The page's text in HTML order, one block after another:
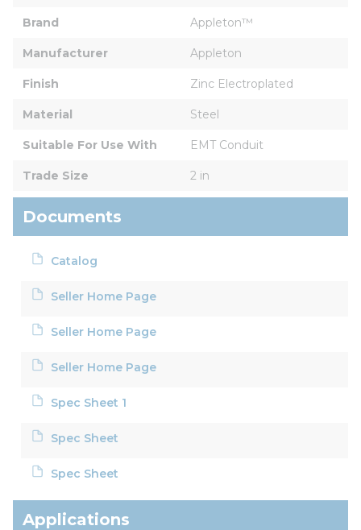
Brand Appleton™
Manufacturer Appleton
Finish Zinc Electroplated
Material Steel
Suitable For Use With EMT Conduit
Trade Size 2 in
Documents
Catalog
Seller Home Page
Seller Home Page
Seller Home Page
Spec Sheet 1
Spec Sheet
Spec Sheet
Applications